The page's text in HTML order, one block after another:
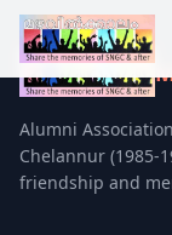
Alumni
Chelannur (1985-
friendship and